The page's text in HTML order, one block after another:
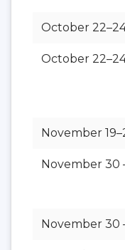
October
October
November
November 30
November 30